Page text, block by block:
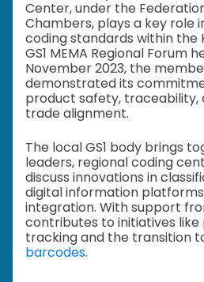
Center, under the
Chambers, plays a key role
coding standards within the
GS1 MEMA Regional Forum
November 2023, the
demonstrated its
product safety, traceability,
trade alignment.
The local GS1 body brings
leaders, regional coding
discuss innovations in
digital information
integration. With support
contributes to initiatives
tracking and the transition
barcodes.